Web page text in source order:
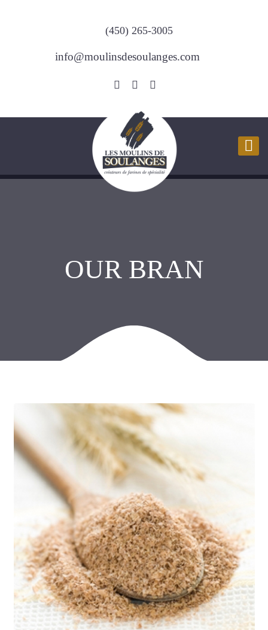
(450) 265-3005
info@moulinsdesoulanges.com
OUR BRAN